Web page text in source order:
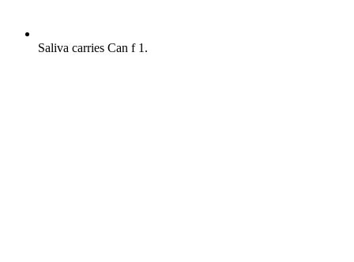
Saliva carries Can f 1.